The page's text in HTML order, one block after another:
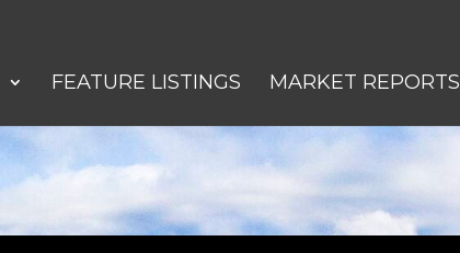
FEATURE LISTINGS MARKET REPORTS